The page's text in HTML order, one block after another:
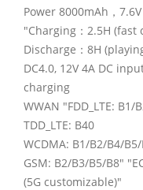
Power 8000mAh，
"Charging：2.5H (fast
Discharge：8H
DC4.0, 12V 4A DC
charging
WWAN "FDD_LTE:
TDD_LTE: B40
WCDMA: B1/B2/B4/
GSM: B2/B3/B5/B8"
(5G customizable)"